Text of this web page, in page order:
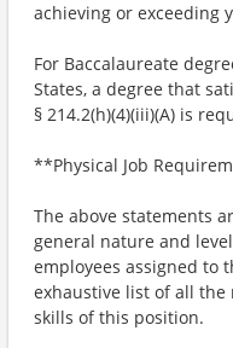
achieving or exceeding
For Baccalaureate
States, a degree that
§ 214.2(h)(4)(iii)(A) is
**Physical Job
The above statements
general nature and
employees assigned to
exhaustive list of all
skills of this position.